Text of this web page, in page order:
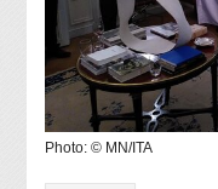
Photo: © MN/ITA